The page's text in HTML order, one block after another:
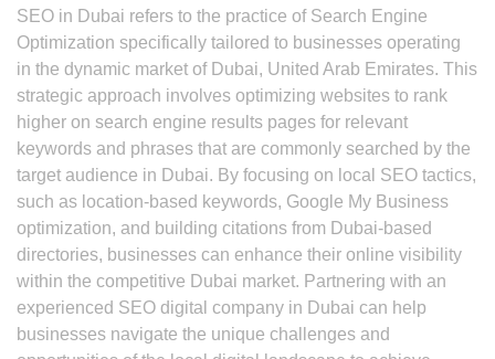
SEO in Dubai refers to the practice of Search Engine
Optimization specifically tailored to businesses operating
in the dynamic market of Dubai, United Arab Emirates. This
strategic approach involves optimizing websites to rank
higher on search engine results pages for relevant
keywords and phrases that are commonly searched by the
target audience in Dubai. By focusing on local SEO tactics,
such as location-based keywords, Google My Business
optimization, and building citations from Dubai-based
directories, businesses can enhance their online visibility
within the competitive Dubai market. Partnering with an
experienced SEO digital company in Dubai can help
businesses navigate the unique challenges and